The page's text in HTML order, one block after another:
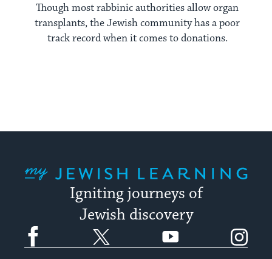
Though most rabbinic authorities allow organ
transplants, the Jewish community has a poor
track record when it comes to donations.
Igniting journeys of
Jewish discovery
Facebook YouTube